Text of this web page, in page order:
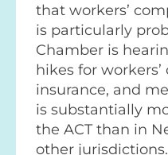
that workers’
is particularly
Chamber is
hikes for
insurance, and
is substantially
the ACT than in
other